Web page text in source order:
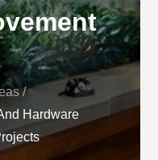
Hardware